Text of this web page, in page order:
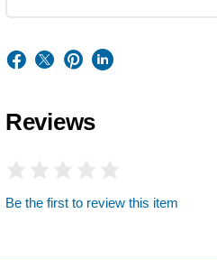
Reviews
Be the first to review this item